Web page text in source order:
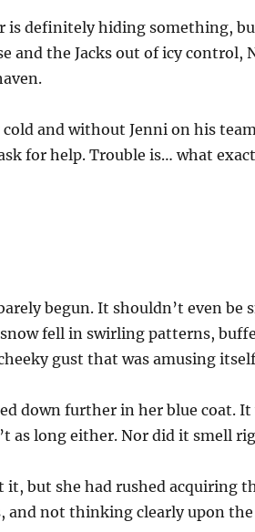
is definitely hiding something,
and the Jacks out of icy control,
cold and without Jenni on his
for help. Trouble is… what
begun. It shouldn’t even be
fell in swirling patterns,
gust that was amusing
down further in her blue coat. It
as long either. Nor did it smell
it, but she had rushed acquiring
and not thinking clearly upon